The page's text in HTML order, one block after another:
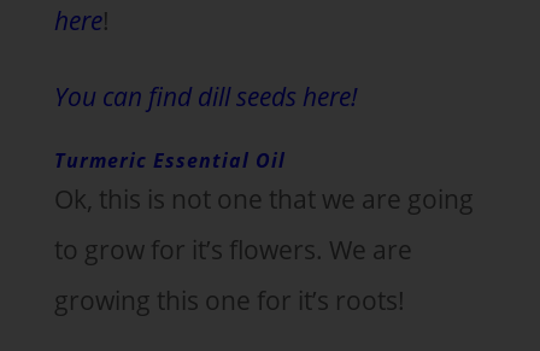
here!
You can find dill seeds here!
Turmeric Essential Oil
Ok, this is not one that we are going
to grow for it’s flowers. We are
growing this one for it’s roots!